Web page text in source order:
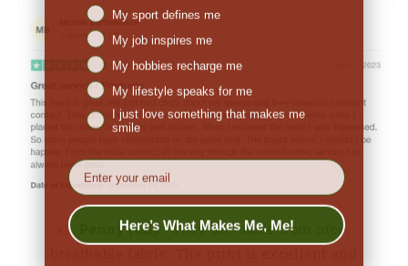
👉 Penny (US): "They are made from nice,
Niches interest
My sport defines me
My job inspires me
My hobbies recharge me
My lifestyle speaks for me
I just love something that makes me
smile
EMail
Here’s What Makes Me, Me!